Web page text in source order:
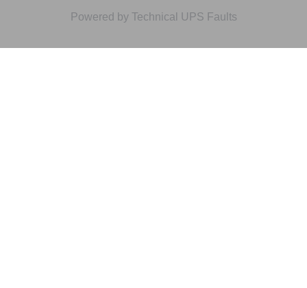
Powered by Technical UPS Faults